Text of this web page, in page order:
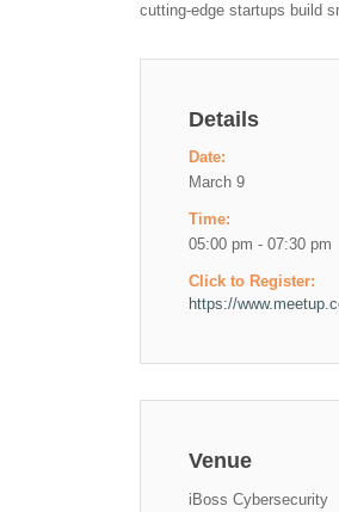
cutting-edge startups build
Details
Date:
March 9
Time:
05:00 pm - 07:30 pm
Click to Register:
https://
Venue
iBoss Cybersecurity